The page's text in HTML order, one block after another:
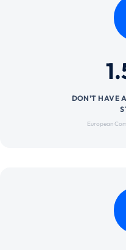
DON'T HAVE
European